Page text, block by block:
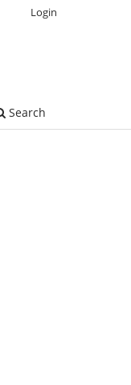
Search
Login